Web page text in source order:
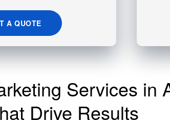
A QUOTE
Services in
Drive Results